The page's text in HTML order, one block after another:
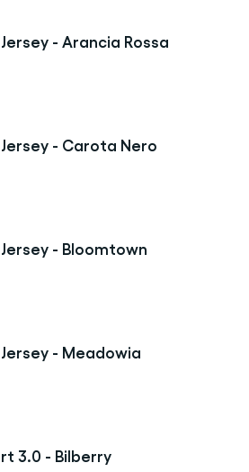
New
- Arancia Rossa
Back in Stock
- Carota Nero
- Bloomtown
- Meadowia
3.0 - Bilberry